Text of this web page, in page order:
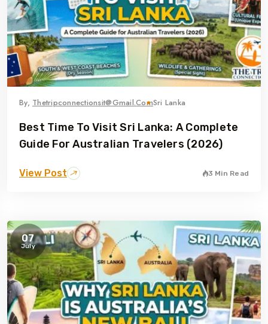
By, Thetripconnectionsit@gmail.comSri Lanka
Best Time To Visit Sri Lanka: A Complete
Guide For Australian Travelers (2026)
View Post 3 Min Read
07
July